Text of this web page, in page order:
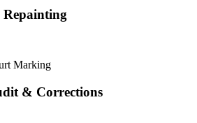
Repainting
Marking
& Corrections